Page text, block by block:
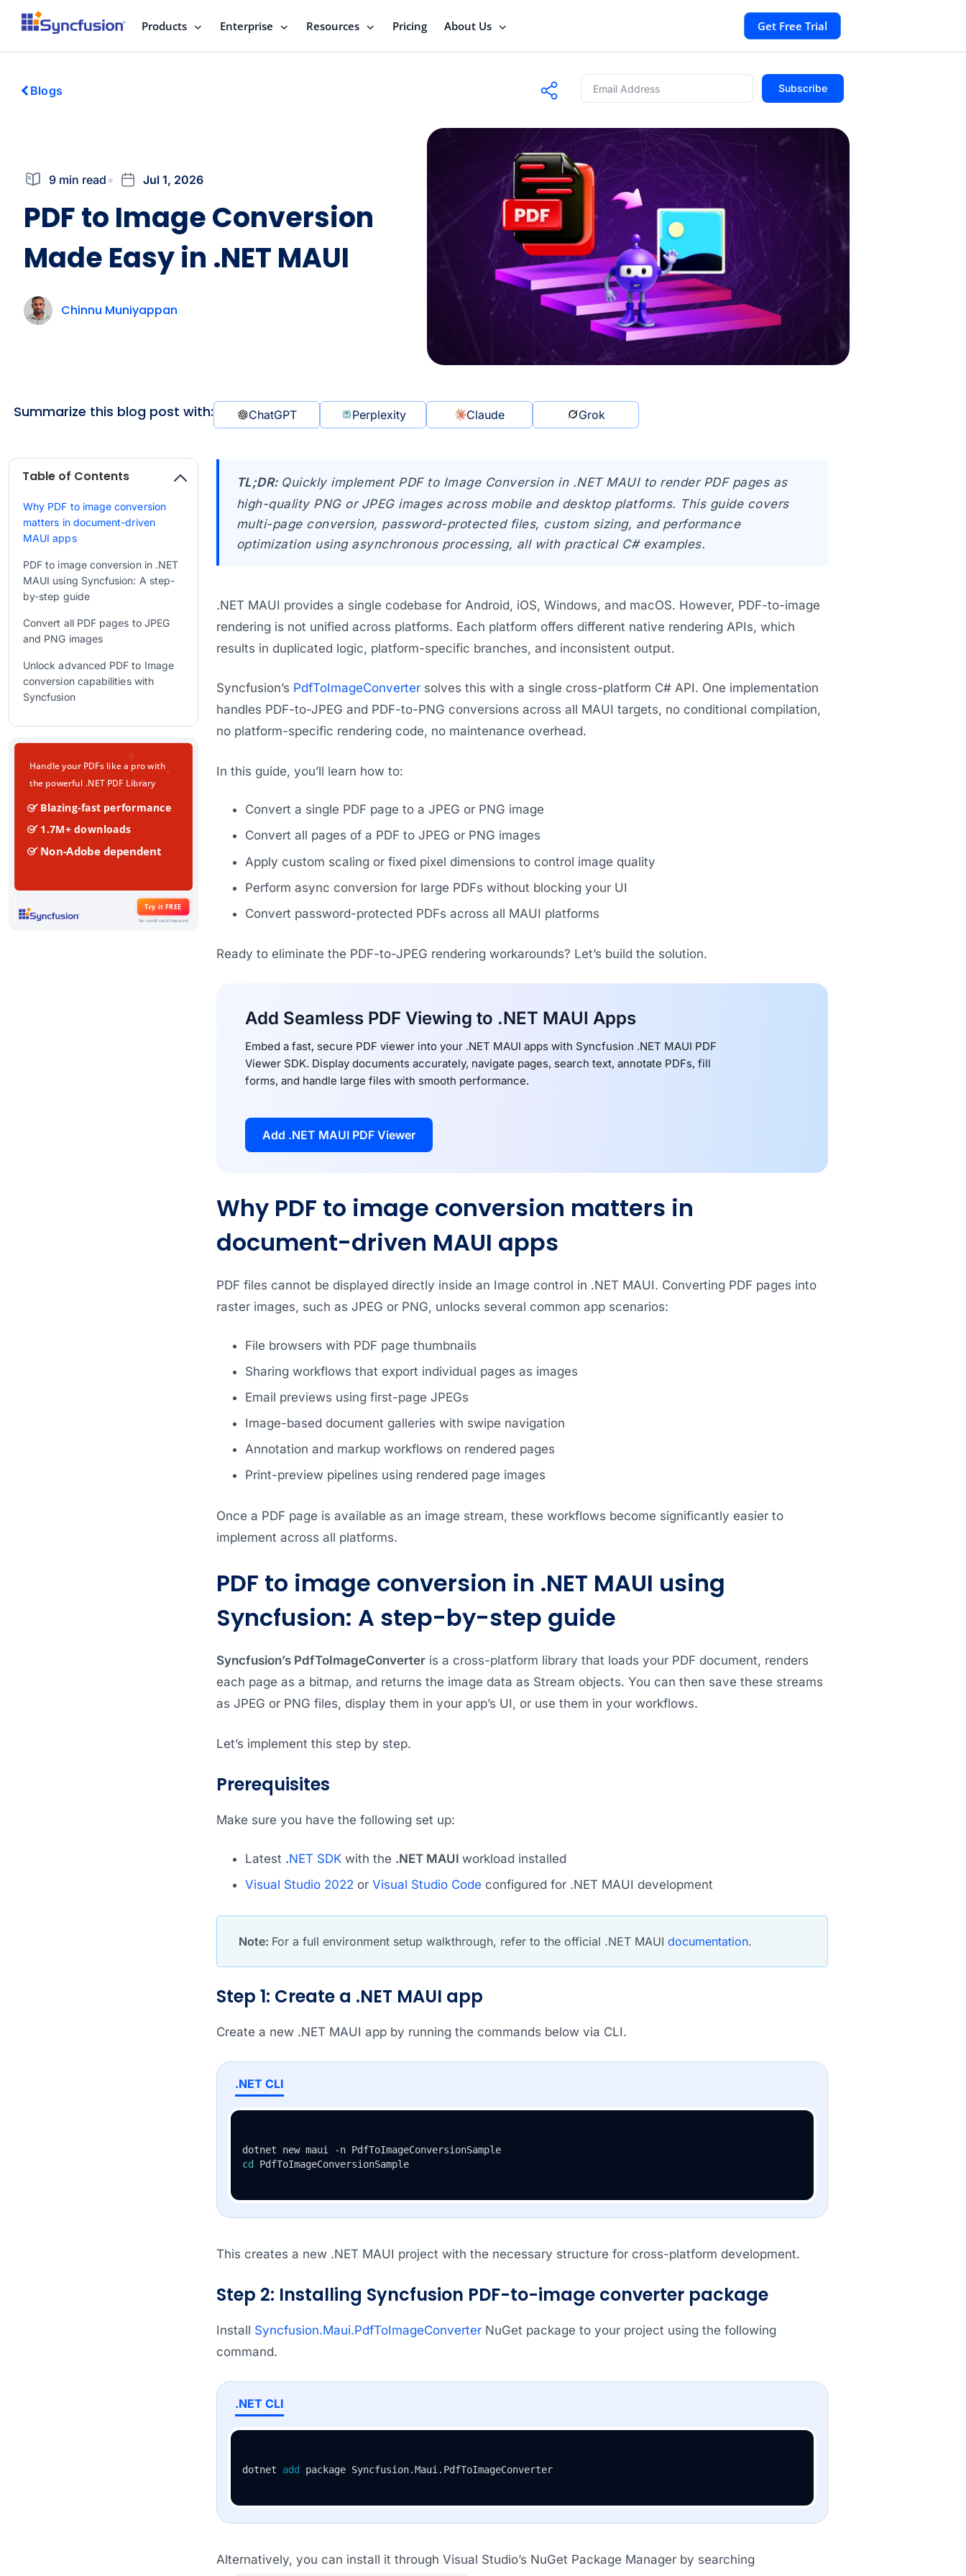
Products Enterprise Resources Pricing About Us Get Free Trial
Blogs Subscribe
9 min read Jul 1, 2026
PDF to Image Conversion
Made Easy in .NET MAUI
Chinnu Muniyappan
Summarize this blog post with: ChatGPT Perplexity Claude Grok
Table of Contents
Why PDF to image conversion
matters in document-driven
MAUI apps
PDF to image conversion in .NET
MAUI using Syncfusion: A step-
by-step guide
Convert all PDF pages to JPEG
and PNG images
Unlock advanced PDF to Image
conversion capabilities with
Syncfusion
GitHub reference
Related Blogs
TL;DR: Quickly implement PDF to Image Conversion in .NET MAUI to render PDF pages as
high-quality PNG or JPEG images across mobile and desktop platforms. This guide covers
multi-page conversion, password-protected files, custom sizing, and performance
optimization using asynchronous processing, all with practical C# examples.
.NET MAUI provides a single codebase for Android, iOS, Windows, and macOS. However, PDF-to-image
rendering is not unified across platforms. Each platform offers different native rendering APIs, which
results in duplicated logic, platform-specific branches, and inconsistent output.
Syncfusion’s PdfToImageConvertersolves this with a single cross-platform C# API. One implementation
handles PDF-to-JPEG and PDF-to-PNG conversions across all MAUI targets, no conditional compilation,
no platform-specific rendering code, no maintenance overhead.
In this guide, you’ll learn how to:
Convert a single PDF page to a JPEG or PNG image
Convert all pages of a PDF to JPEG or PNG images
Apply custom scaling or fixed pixel dimensions to control image quality
Perform async conversion for large PDFs without blocking your UI
Convert password-protected PDFs across all MAUI platforms
Ready to eliminate the PDF-to-JPEG rendering workarounds? Let’s build the solution.
Add Seamless PDF Viewing to .NET MAUI Apps
Embed a fast, secure PDF viewer into your .NET MAUI apps with Syncfusion .NET MAUI PDF
Viewer SDK. Display documents accurately, navigate pages, search text, annotate PDFs, fill
forms, and handle large files with smooth performance.
Add .NET MAUI PDF Viewer
Why PDF to image conversion matters in
document-driven MAUI apps
PDF files cannot be displayed directly inside an Image control in .NET MAUI. Converting PDF pages into
raster images, such as JPEG or PNG, unlocks several common app scenarios:
File browsers with PDF page thumbnails
Sharing workflows that export individual pages as images
Email previews using first-page JPEGs
Image-based document galleries with swipe navigation
Annotation and markup workflows on rendered pages
Print-preview pipelines using rendered page images
Once a PDF page is available as an image stream, these workflows become significantly easier to
implement across all platforms.
PDF to image conversion in .NET MAUI using
Syncfusion: A step-by-step guide
Syncfusion’s PdfToImageConverteris a cross-platform library that loads your PDF document, renders
each page as a bitmap, and returns the image data as Stream objects. You can then save these streams
as JPEG or PNG files, display them in your app’s UI, or use them in your workflows.
Let’s implement this step by step.
Prerequisites
Make sure you have the following set up:
Latest .NET SDKwith the .NET MAUI workload installed
Visual Studio 2022 or Visual Studio Code configured for .NET MAUI development
Note: For a full environment setup walkthrough, refer to the official .NET MAUI documentation.
Step 1: Create a .NET MAUI app
Create a new .NET MAUI app by running the commands below via CLI.
.NET CLI
dotnet new maui -n PdfToImageConversionSample
cd PdfToImageConversionSample
This creates a new .NET MAUI project with the necessary structure for cross-platform development.
Step 2: Installing Syncfusion PDF-to-image converter package
Install Syncfusion.Maui.PdfToImageConverterNuGet package to your project using the following
command.
.NET CLI
dotnet add package Syncfusion.Maui.PdfToImageConverter
Alternatively, you can install it through Visual Studio’s NuGet Package Manager by searching